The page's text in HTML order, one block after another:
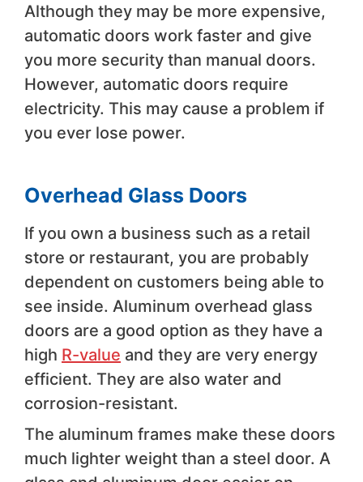
Although they may be more expensive,
automatic doors work faster and give
you more security than manual doors.
However, automatic doors require
electricity. This may cause a problem if
you ever lose power.
Overhead Glass Doors
If you own a business such as a retail
store or restaurant, you are probably
dependent on customers being able to
see inside. Aluminum overhead glass
doors are a good option as they have a
high R-value and they are very energy
efficient. They are also water and
corrosion-resistant.
The aluminum frames make these doors
much lighter weight than a steel door. A